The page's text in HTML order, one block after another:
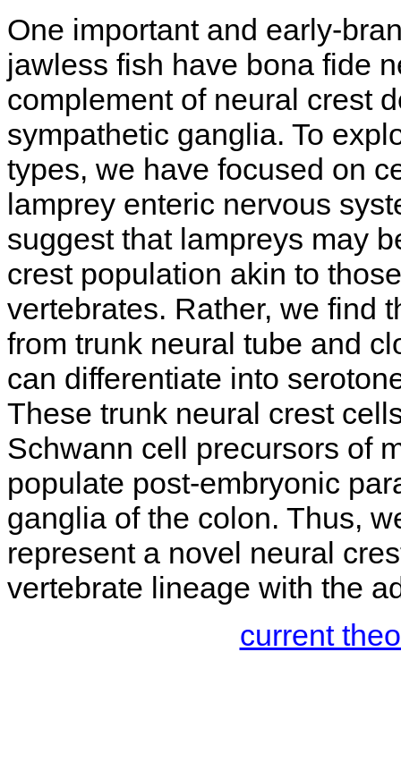
One important and early-
jawless fish have bona fide
complement of neural crest
sympathetic ganglia. To
types, we have focused on
lamprey enteric nervous
suggest that lampreys may
crest population akin to
vertebrates. Rather, we find
from trunk neural tube and
can differentiate into
These trunk neural crest
Schwann cell precursors of
populate post-embryonic
ganglia of the colon. Thus,
represent a novel neural
vertebrate lineage with the
current